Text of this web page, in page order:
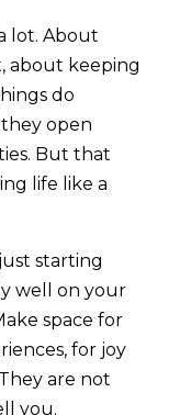
lot. About
about keeping
do
open
But that
life like a
starting
well on your
space for
for joy
are not
you.